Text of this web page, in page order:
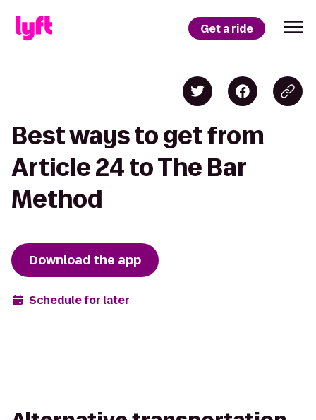
Get a ride
Best ways to get from
Article 24 to The Bar
Method
Download the app
Schedule for later